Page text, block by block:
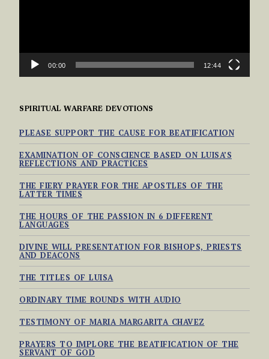
00:00 12:44
SPIRITUAL WARFARE DEVOTIONS
PLEASE SUPPORT THE CAUSE FOR BEATIFICATION
EXAMINATION OF CONSCIENCE BASED ON LUISA’S
REFLECTIONS AND PRACTICES
THE FIERY PRAYER FOR THE APOSTLES OF THE
LATTER TIMES
THE HOURS OF THE PASSION IN 6 DIFFERENT
LANGUAGES
DIVINE WILL PRESENTATION FOR BISHOPS, PRIESTS
AND DEACONS
THE TITLES OF LUISA
ORDINARY TIME ROUNDS WITH AUDIO
TESTIMONY OF MARIA MARGARITA CHAVEZ
PRAYERS TO IMPLORE THE BEATIFICATION OF THE
SERVANT OF GOD